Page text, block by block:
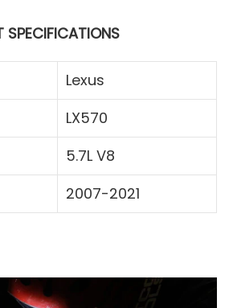
SPECIFICATIONS
Lexus
LX570
5.7L V8
2007-2021